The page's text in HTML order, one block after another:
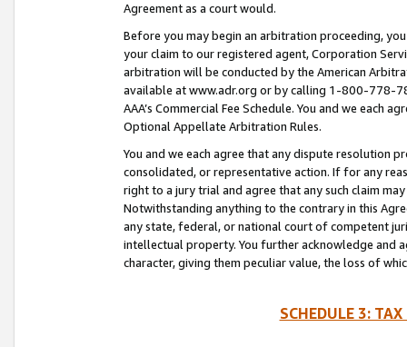
Agreement as a court would.
Before you may begin an arbitration proceeding,
your claim to our registered agent, Corporation
arbitration will be conducted by the American
available at www.adr.org or by calling 1-800-778-
AAA’s Commercial Fee Schedule. You and we each
Optional Appellate Arbitration Rules.
You and we each agree that any dispute resolution
consolidated, or representative action. If for any
right to a jury trial and agree that any such claim
Notwithstanding anything to the contrary in this
any state, federal, or national court of competent
intellectual property. You further acknowledge and
character, giving them peculiar value, the loss of
SCHEDULE 3: